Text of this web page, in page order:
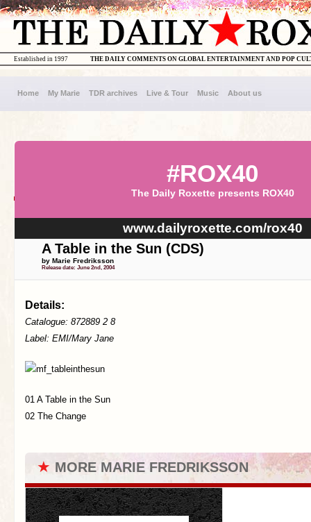
THE DAILY COMMENTS ON GLOBAL ENTERTAINMENT AND POP
Established in 1997
Home My Marie TDR archives Live & Tour Music About us
#ROX40
The Daily Roxette presents ROX40
www.dailyroxette.com/rox40
A Table in the Sun (CDS)
by Marie Fredriksson
Release date: June 2nd, 2004
Details:
Catalogue: 872889 2 8
Label: EMI/Mary Jane
01 A Table in the Sun
02 The Change
★ MORE MARIE FREDRIKSSON